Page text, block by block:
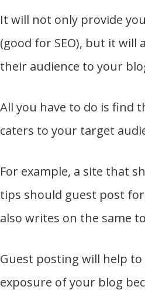
It will not only provide
(good for SEO), but it will
their audience to your
All you have to do is find
caters to your target
For example, a site that
tips should guest post
also writes on the same
Guest posting will help to
exposure of your blog